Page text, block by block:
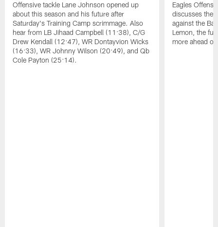
Offensive tackle Lane Johnson opened up
about this season and his future after
Saturday's Training Camp scrimmage. Also
hear from LB Jihaad Campbell (11:38), C/G
Drew Kendall (12:47), WR Dontayvion Wicks
(16:33), WR Johnny Wilson (20:49), and Qb
Cole Payton (25:14).
Eagles
discusses the
against the
Lemon, the
more ahead